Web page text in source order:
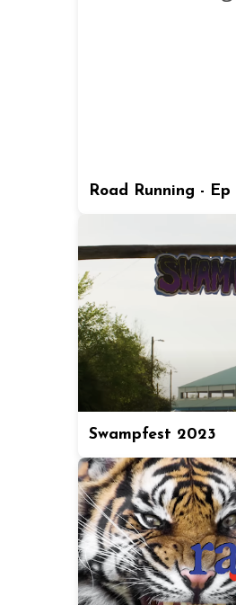
Road Running - Ep
Swampfest 2023